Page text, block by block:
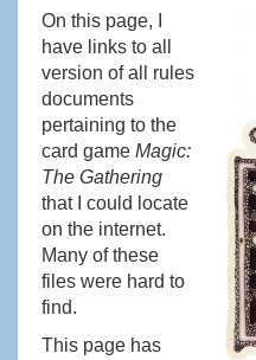
On this page, I
have links to all
version of all rules
documents
pertaining to the
card game Magic:
The Gathering
that I could locate
on the internet.
Many of these
files were hard to
find.
This page has